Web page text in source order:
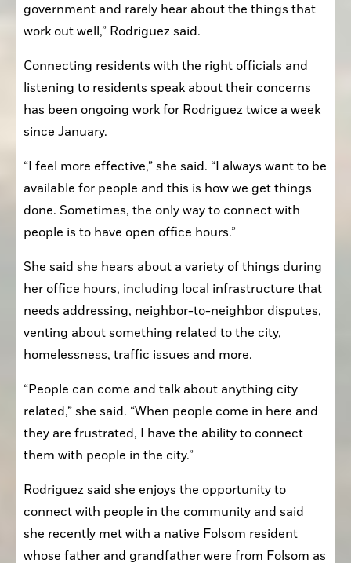
government and rarely hear about the things that
work out well,” Rodriguez said.
Connecting residents with the right officials and
listening to residents speak about their concerns
has been ongoing work for Rodriguez twice a week
since January.
“I feel more effective,” she said. “I always want to be
available for people and this is how we get things
done. Sometimes, the only way to connect with
people is to have open office hours.”
She said she hears about a variety of things during
her office hours, including local infrastructure that
needs addressing, neighbor-to-neighbor disputes,
venting about something related to the city,
homelessness, traffic issues and more.
“People can come and talk about anything city
related,” she said. “When people come in here and
they are frustrated, I have the ability to connect
them with people in the city.”
Rodriguez said she enjoys the opportunity to
connect with people in the community and said
she recently met with a native Folsom resident
whose father and grandfather were from Folsom as